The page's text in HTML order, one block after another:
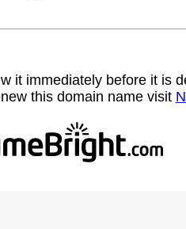
it immediately before it is
this domain name visit